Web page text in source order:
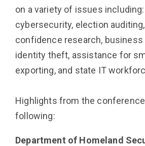
on a variety of issues
cybersecurity, election
confidence research, business
identity theft, assistance for
exporting, and state IT
Highlights from the
following:
Department of Homeland